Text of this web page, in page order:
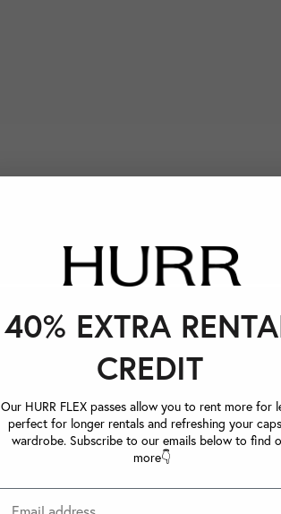
40% EXTRA
CREDIT
Our HURR FLEX passes allow you to rent more for
perfect for longer rentals and refreshing your
wardrobe. Subscribe to our emails below to find
more👇